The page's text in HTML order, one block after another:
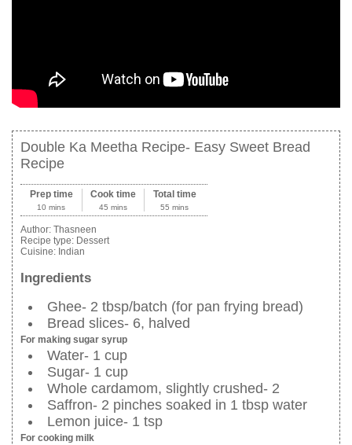
Double Ka Meetha Recipe- Easy Sweet Bread
Recipe
Prep time
10 mins
Cook time
45 mins
Total time
55 mins
Author: Thasneen
Recipe type: Dessert
Cuisine: Indian
Ingredients
Ghee- 2 tbsp/batch (for pan frying bread)
Bread slices- 6, halved
For making sugar syrup
Water- 1 cup
Sugar- 1 cup
Whole cardamom, slightly crushed- 2
Saffron- 2 pinches soaked in 1 tbsp water
Lemon juice- 1 tsp
For cooking milk